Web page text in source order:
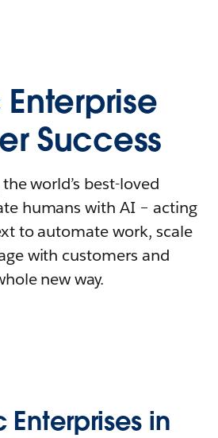
Success
world’s best-loved
humans with AI – acting
to automate work, scale
with customers and
new way.
in